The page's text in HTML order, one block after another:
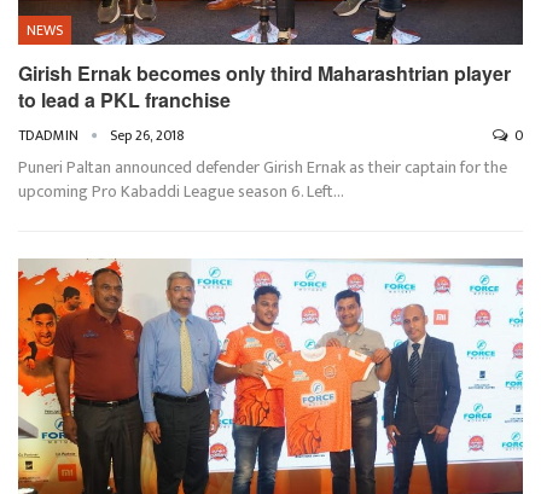
NEWS
Girish Ernak becomes only third Maharashtrian player
to lead a PKL franchise
TDADMIN Sep 26, 2018 0
Puneri Paltan announced defender Girish Ernak as their captain for the
upcoming Pro Kabaddi League season 6. Left…